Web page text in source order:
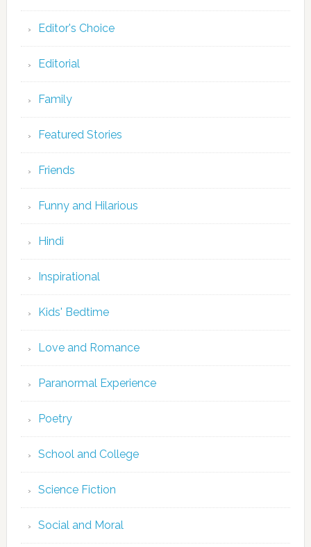
Editor's Choice
Editorial
Family
Featured Stories
Friends
Funny and Hilarious
Hindi
Inspirational
Kids' Bedtime
Love and Romance
Paranormal Experience
Poetry
School and College
Science Fiction
Social and Moral